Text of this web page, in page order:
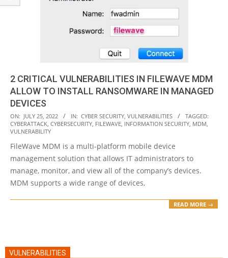
2 CRITICAL VULNERABILITIES IN FILEWAVE MDM
ALLOW TO INSTALL RANSOMWARE IN MANAGED
DEVICES
2022-
07-
ON: JULY 25, 2022 IN: CYBER SECURITY, VULNERABILITIES
TAGGED:
CYBERATTACK, CYBERSECURITY, FILEWAVE, INFORMATION SECURITY, MDM,
VULNERABILITY
FileWave MDM is a multi-platform mobile device
management solution that allows IT administrators to
manage, monitor, and view all of the company’s devices.
MDM supports a wide range of devices,
READ MORE →
VULNERABILITIES